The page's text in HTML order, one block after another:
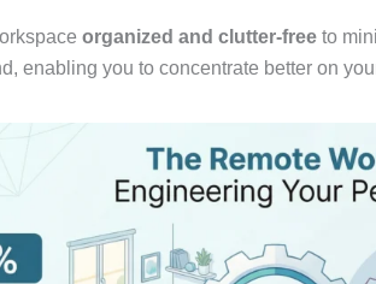
organized and clutter-free to
enabling you to concentrate better on